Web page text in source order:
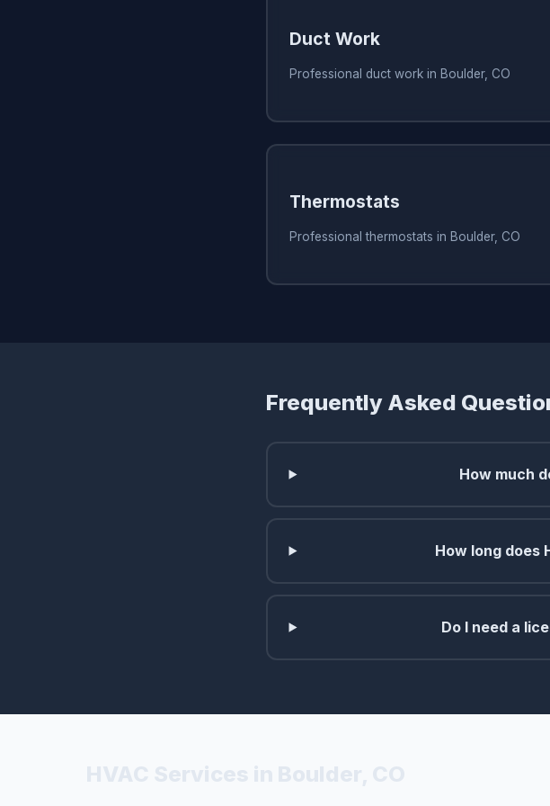
Duct Work
Professional duct work in Boulder, CO
Thermostats
Professional thermostats in Boulder, CO
Frequently Asked
How much
How long does
Do I need a